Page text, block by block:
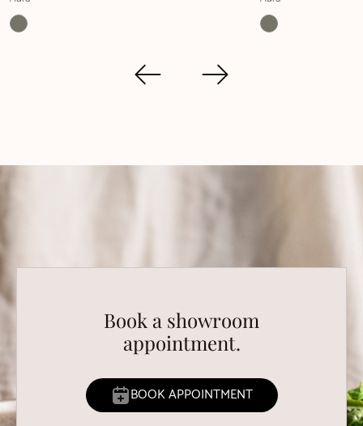
Book a showroom
appointment.
BOOK APPOINTMENT